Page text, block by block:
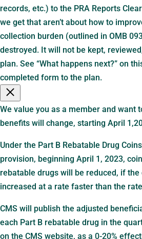
records, etc.) to the PRA Reports
we get that aren’t about how to
collection burden (outlined in OMB
destroyed. It will not be kept,
plan. See “What happens next?” on
completed form to the plan.
We value you as a member and want
benefits will change, starting April
Under the Part B Rebatable Drug
provision, beginning April 1, 2023,
rebatable drugs will be reduced, if the
increased at a rate faster than the
CMS will publish the adjusted
each Part B rebatable drug in the
on the CMS website, as a 0-20%